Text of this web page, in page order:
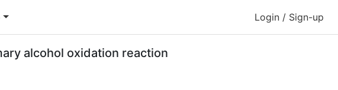
Login / Sign-up
alcohol oxidation reaction